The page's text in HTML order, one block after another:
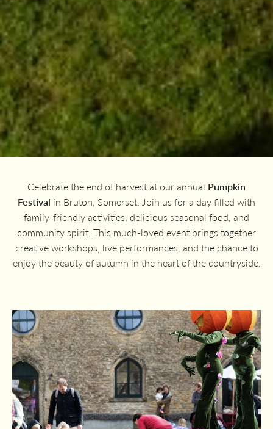
Celebrate the end of harvest at our annual Pumpkin
Festival in Bruton, Somerset. Join us for a day filled with
family-friendly activities, delicious seasonal food, and
community spirit. This much-loved event brings together
creative workshops, live performances, and the chance to
enjoy the beauty of autumn in the heart of the countryside.